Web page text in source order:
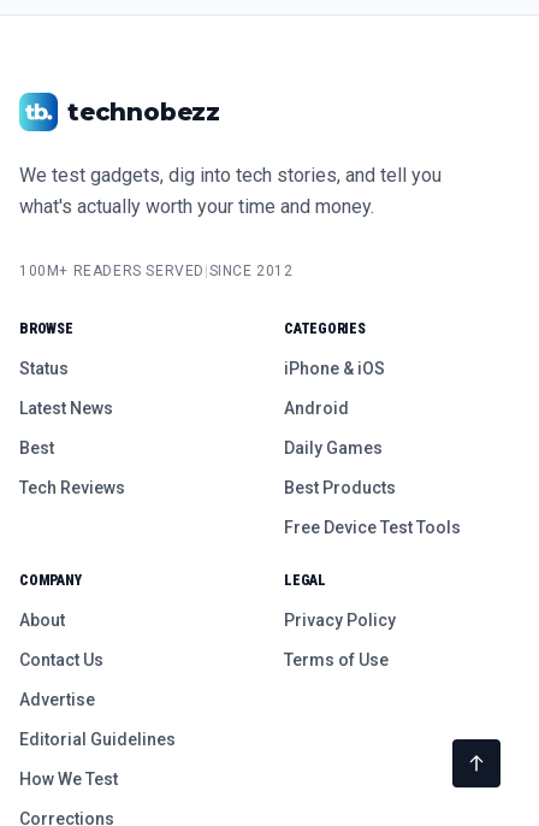
technobezz
We test gadgets, dig into tech stories, and tell you
what's actually worth your time and money.
100M+ READERS SERVED |SINCE 2012
BROWSE
Status
Latest News
Best
Tech Reviews
CATEGORIES
iPhone & iOS
Android
Daily Games
Best Products
Free Device Test Tools
COMPANY
About
Contact Us
Advertise
Editorial Guidelines
How We Test
Corrections
LEGAL
Privacy Policy
Terms of Use